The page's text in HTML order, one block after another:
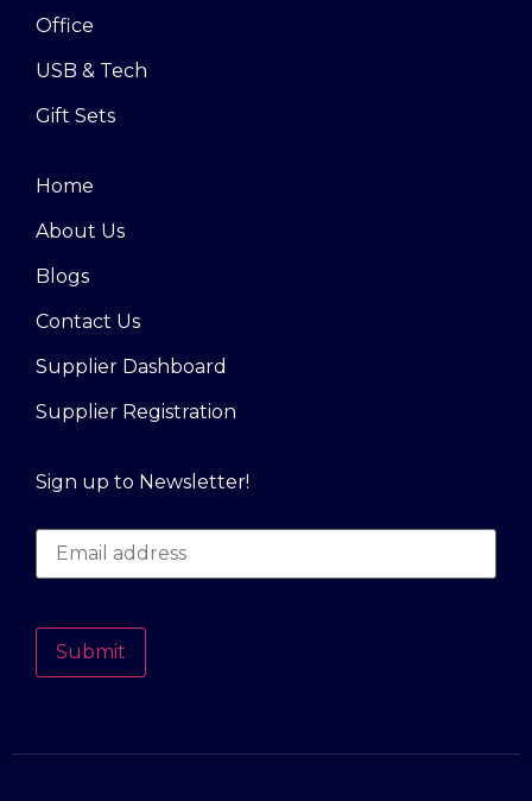
Office
USB & Tech
Gift Sets
Home
About Us
Blogs
Contact Us
Supplier Dashboard
Supplier Registration
Sign up to Newsletter!
Submit